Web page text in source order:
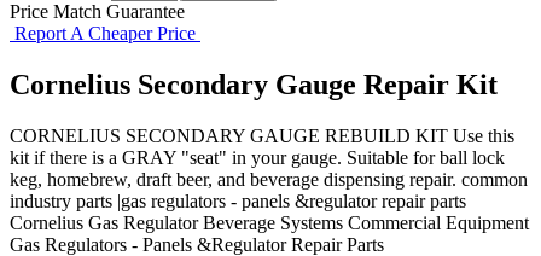
Price Match Guarantee
Report A Cheaper Price
Cornelius Secondary Gauge Repair Kit
CORNELIUS SECONDARY GAUGE REBUILD KIT Use this
kit if there is a GRAY "seat" in your gauge. Suitable for ball lock
keg, homebrew, draft beer, and beverage dispensing repair. common
industry parts |gas regulators - panels &regulator repair parts
Cornelius Gas Regulator Beverage Systems Commercial Equipment
Gas Regulators - Panels &Regulator Repair Parts